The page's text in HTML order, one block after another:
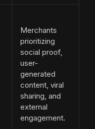
Merchants
prioritizing
social proof,
user-
generated
content, viral
sharing, and
external
engagement.